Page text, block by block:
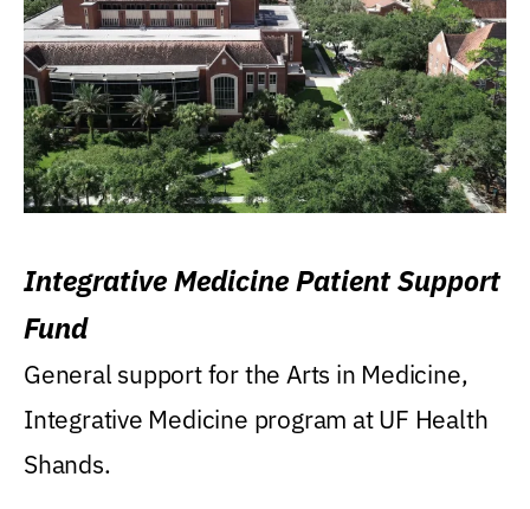
Integrative Medicine Patient Support
Fund
General support for the Arts in Medicine,
Integrative Medicine program at UF Health
Shands.